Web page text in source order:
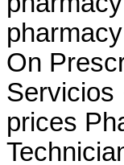
On
Servicios
prices